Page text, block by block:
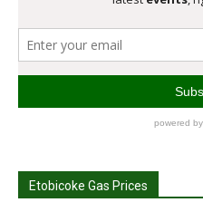
Etobicoke Gas Prices